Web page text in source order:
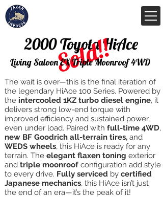
2000 Toyota HiAce
Sold!!
Living Saloon EX Triple Moonroof 4WD
The wait is over—this is the final iteration of
the legendary HiAce 100 Series. Powered by
the intercooled 1KZ turbo diesel engine, it
delivers strong low-end torque with
improved efficiency and sustained power,
even under load. Paired with full-time 4WD,
new BF Goodrich all-terrain tires, and
WEDS wheels, this HiAce is ready for any
terrain. The elegant flaxen toning exterior
and triple moonroof configuration add style
to every drive. Fully serviced by certified
Japanese mechanics, this HiAce isn’t just
the end of an era—it’s the peak of it!